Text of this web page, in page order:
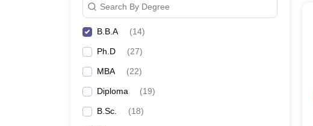
Search By Degree
B.B.A (14)
Ph.D (27)
MBA (22)
Diploma (19)
B.Sc. (18)